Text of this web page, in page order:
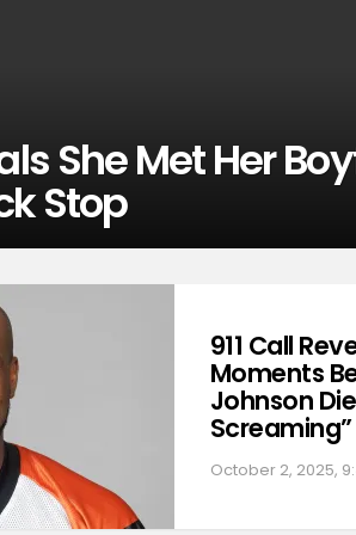
She Met Her
Stop
911 Call
Moments
Johnson
Screaming”
October 2, 2025,